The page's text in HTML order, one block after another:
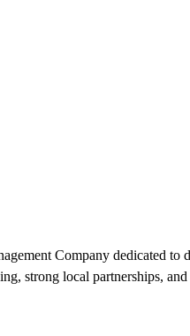
Company dedicated to
strong local partnerships,